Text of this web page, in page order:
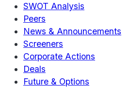
SWOT Analysis
Peers
News & Announcements
Screeners
Corporate Actions
Deals
Future & Options